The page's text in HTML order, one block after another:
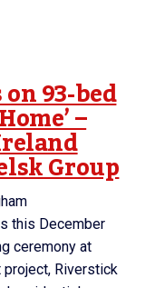
93-bed
–
Group
this December
ceremony at
project, Riverstick